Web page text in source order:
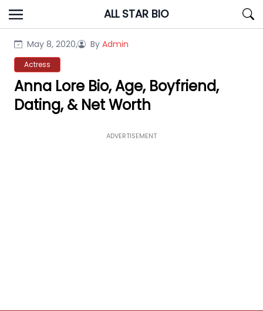
Skip
to
ALL STAR BIO
May 8, 2020, By Admin
Actress
Anna Lore Bio, Age, Boyfriend,
Dating, & Net Worth
ADVERTISEMENT